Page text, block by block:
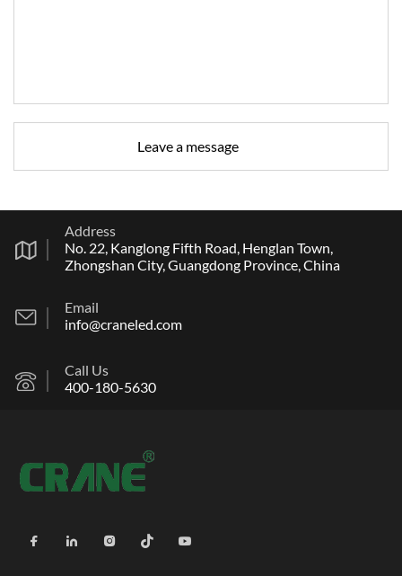
Address
No. 22, Kanglong Fifth Road, Henglan Town,
Zhongshan City, Guangdong Province, China
Email
info@craneled.com
Call Us
400-180-5630